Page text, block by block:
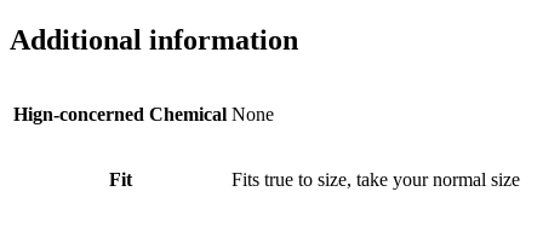
Additional information
Hign-concerned Chemical None
Fit Fits true to size, take your normal size